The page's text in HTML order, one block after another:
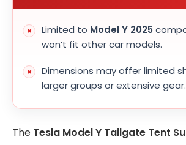
Limited to Model Y 2025
won’t fit other car models.
Dimensions may offer limited
larger groups or extensive gear.
The Tesla Model Y Tailgate Tent